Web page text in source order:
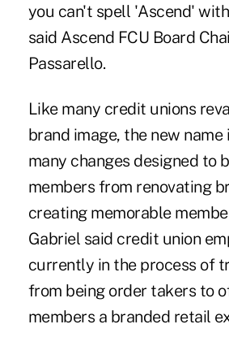
you can't spell 'Ascend'
said Ascend FCU Board
Passarello.
Like many credit unions
brand image, the new name
many changes designed to
members from renovating
creating memorable
Gabriel said credit union
currently in the process of
from being order takers to
members a branded retail